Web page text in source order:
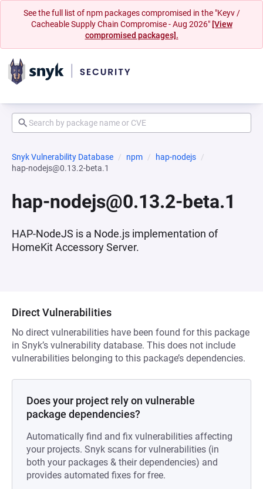
See the full list of npm packages compromised in the "Keyv /
Cacheable Supply Chain Compromise - Aug 2026" [View
compromised packages].
Snyk Vulnerability Database npm
hap-nodejs
hap-nodejs@0.13.2-beta.1
hap-nodejs@0.13.2-beta.1
HAP-NodeJS is a Node.js implementation of
HomeKit Accessory Server.
Direct Vulnerabilities
No direct vulnerabilities have been found for this package
in Snyk’s vulnerability database. This does not include
vulnerabilities belonging to this package’s dependencies.
Does your project rely on vulnerable
package dependencies?
Automatically find and fix vulnerabilities affecting
your projects. Snyk scans for vulnerabilities (in
both your packages & their dependencies) and
provides automated fixes for free.